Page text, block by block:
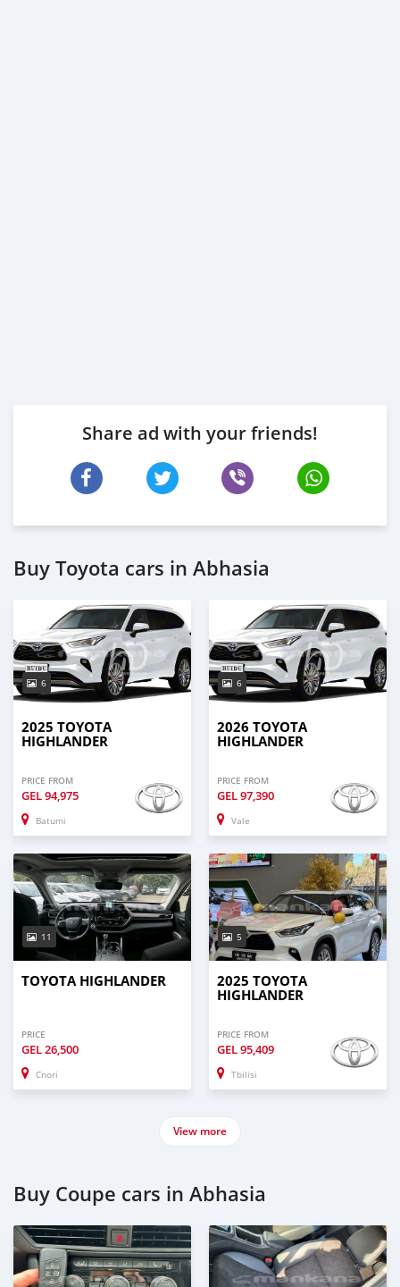
Share ad with your friends!
Buy Toyota cars in Abhasia
6
2025 TOYOTA
HIGHLANDER
PRICE FROM
GEL94,975
Batumi
6
2026 TOYOTA
HIGHLANDER
PRICE FROM
GEL97,390
Vale
11
TOYOTA HIGHLANDER
PRICE
GEL26,500
Cnori
5
2025 TOYOTA
HIGHLANDER
PRICE FROM
GEL95,409
Tbilisi
View more
Buy Coupe cars in Abhasia